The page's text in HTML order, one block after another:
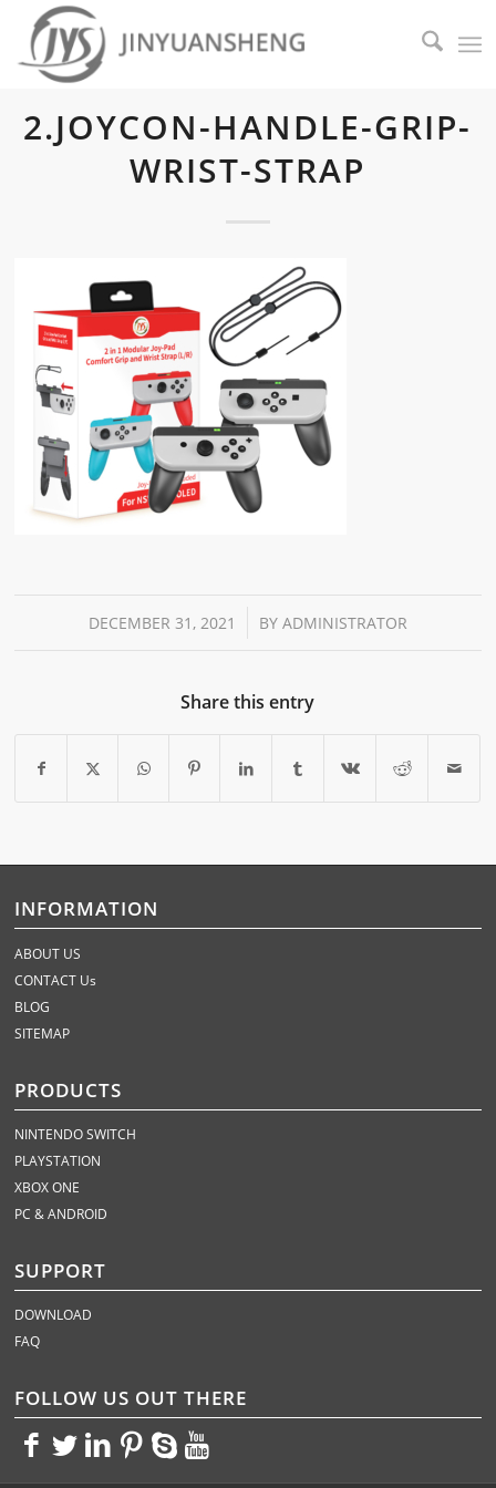
2.JOYCON-HANDLE-GRIP-
WRIST-STRAP
DECEMBER 31, 2021
/ BY ADMINISTRATOR
Share this entry
INFORMATION
ABOUT US
CONTACT Us
BLOG
SITEMAP
PRODUCTS
NINTENDO SWITCH
PLAYSTATION
XBOX ONE
PC & ANDROID
SUPPORT
DOWNLOAD
FAQ
FOLLOW US OUT THERE